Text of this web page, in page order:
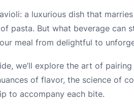
a luxurious dish that
pasta. But what beverage can
meal from delightful to
we’ll explore the art of
of flavor, the science of
to accompany each bite.